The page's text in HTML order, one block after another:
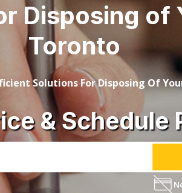
Disposing of
Toronto
Solutions For Disposing Of
& Schedule